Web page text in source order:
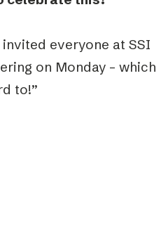
invited everyone at SSI
on Monday – which
to!”